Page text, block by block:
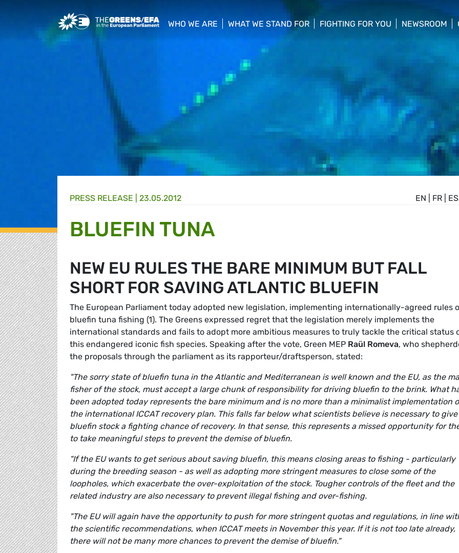
Greens/EFA Home
WHO WE ARE
show/hide sub menu
WHAT WE STAND FOR
show/hide sub menu
FIGHTING FOR YOU
NEWSROOM
show/hide
EN FR ES
PRESS RELEASE 23.05.2012
BLUEFIN TUNA
NEW EU RULES THE BARE MINIMUM BUT FALL
SHORT FOR SAVING ATLANTIC BLUEFIN
The European Parliament today adopted new legislation, implementing internationally-agreed rules
bluefin tuna fishing (1). The Greens expressed regret that the legislation merely implements the
international standards and fails to adopt more ambitious measures to truly tackle the critical status
this endangered iconic fish species. Speaking after the vote, Green MEP Raül Romeva, who
the proposals through the parliament as its rapporteur/draftsperson, stated:
"The sorry state of bluefin tuna in the Atlantic and Mediterranean is well known and the EU, as the
fisher of the stock, must accept a large chunk of responsibility for driving bluefin to the brink. What
been adopted today represents the bare minimum and is no more than a minimalist implementation
the international ICCAT recovery plan. This falls far below what scientists believe is necessary to
bluefin stock a fighting chance of recovery. In that sense, this represents a missed opportunity for
to take meaningful steps to prevent the demise of bluefin.
"If the EU wants to get serious about saving bluefin, this means closing areas to fishing - particularly
during the breeding season - as well as adopting more stringent measures to close some of the
loopholes, which exacerbate the over-exploitation of the stock. Tougher controls of the fleet and the
related industry are also necessary to prevent illegal fishing and over-fishing.
"The EU will again have the opportunity to push for more stringent quotas and regulations, in line
the scientific recommendations, when ICCAT meets in November this year. If it is not too late already,
there will not be many more chances to prevent the demise of bluefin."